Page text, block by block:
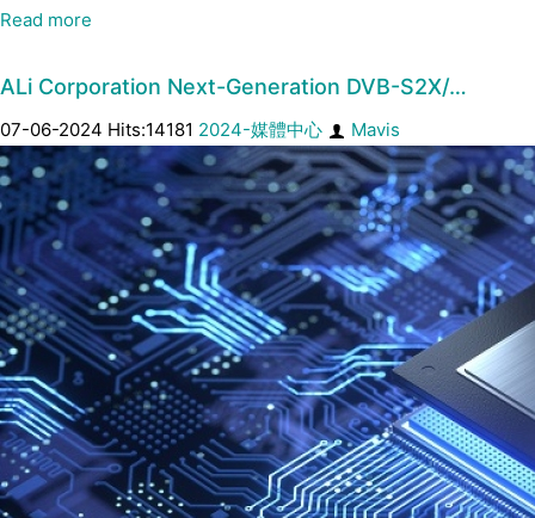
Read more
ALi Corporation Next-Generation DVB-S2X/…
07-06-2024 Hits:14181 2024-媒體中心 Mavis